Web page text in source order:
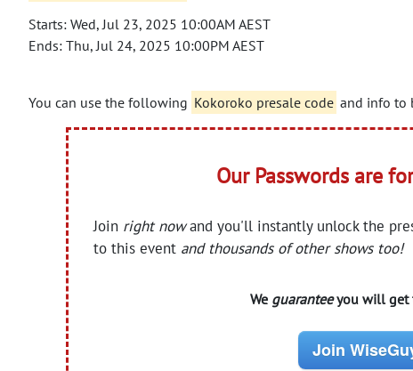
Starts: Wed, Jul 23, 2025 10:00AM AEST
Ends: Thu, Jul 24, 2025 10:00PM AEST
You can use the following Kokoroko presale code and info to
Our Passwords are
Join right nowand you'll instantly unlock the
to this event and thousands of other shows too!
We guaranteeyou will get
Join